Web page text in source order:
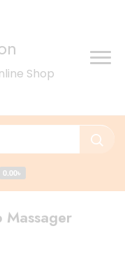
Shop
0.00৳
Massager